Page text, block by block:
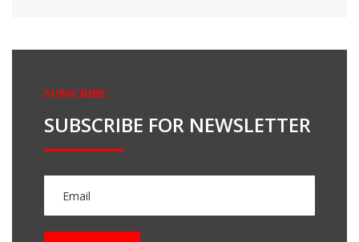
SUBSCRIBE
SUBSCRIBE FOR NEWSLETTER